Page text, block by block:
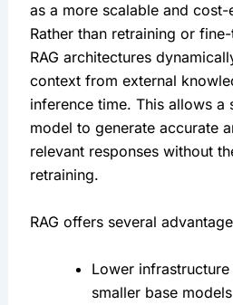
as a more scalable and
Rather than retraining or
RAG architectures
context from external
inference time. This allows a
model to generate accurate
relevant responses without
retraining.
RAG offers several
Lower
smaller base models